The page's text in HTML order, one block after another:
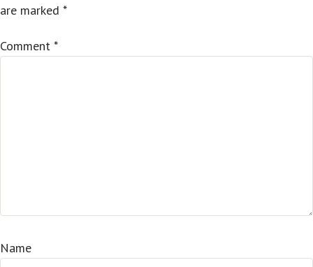
are marked *
Comment *
Name